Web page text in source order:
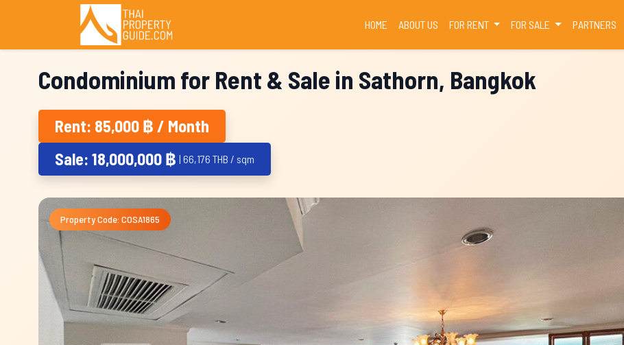
HOME(CURRENT)
ABOUT US FOR RENT FOR SALE PARTNERS
Condominium for Rent & Sale in Sathorn, Bangkok
Rent: 85,000 ฿ / Month
Sale: 18,000,000 ฿ | 66,176 THB / sqm
Property Code: COSA1865